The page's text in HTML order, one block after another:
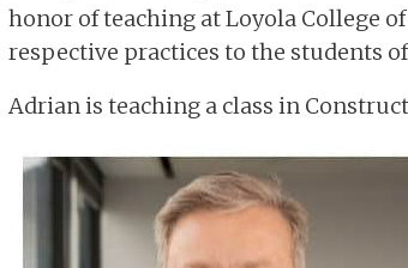
honor of teaching at Loyola College
respective practices to the students of
Adrian is teaching a class in